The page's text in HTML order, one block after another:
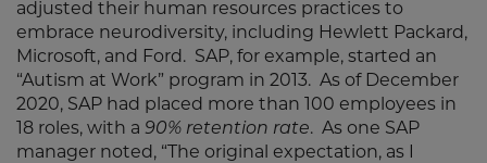
adjusted their human resources practices to
embrace neurodiversity, including Hewlett Packard,
Microsoft, and Ford. SAP, for example, started an
“Autism at Work” program in 2013. As of December
2020, SAP had placed more than 100 employees in
18 roles, with a 90% retention rate. As one SAP
manager noted, “The original expectation, as I